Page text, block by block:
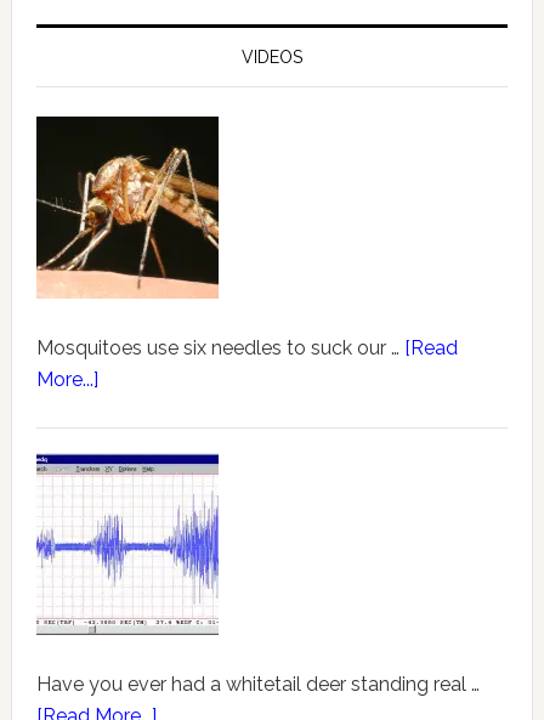
VIDEOS
Mosquitoes use six needles to suck our … [Read
More...]
Have you ever had a whitetail deer standing real …